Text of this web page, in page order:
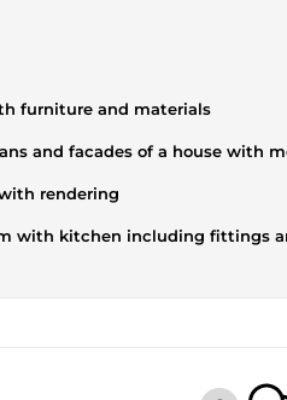
furniture and materials
and facades of a house with
rendering
with kitchen including fittings